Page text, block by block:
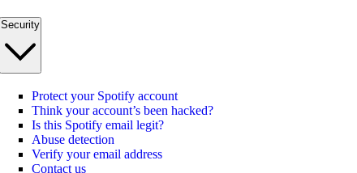
Security
Protect your Spotify account
Think your account’s been hacked?
Is this Spotify email legit?
Abuse detection
Verify your email address
Contact us